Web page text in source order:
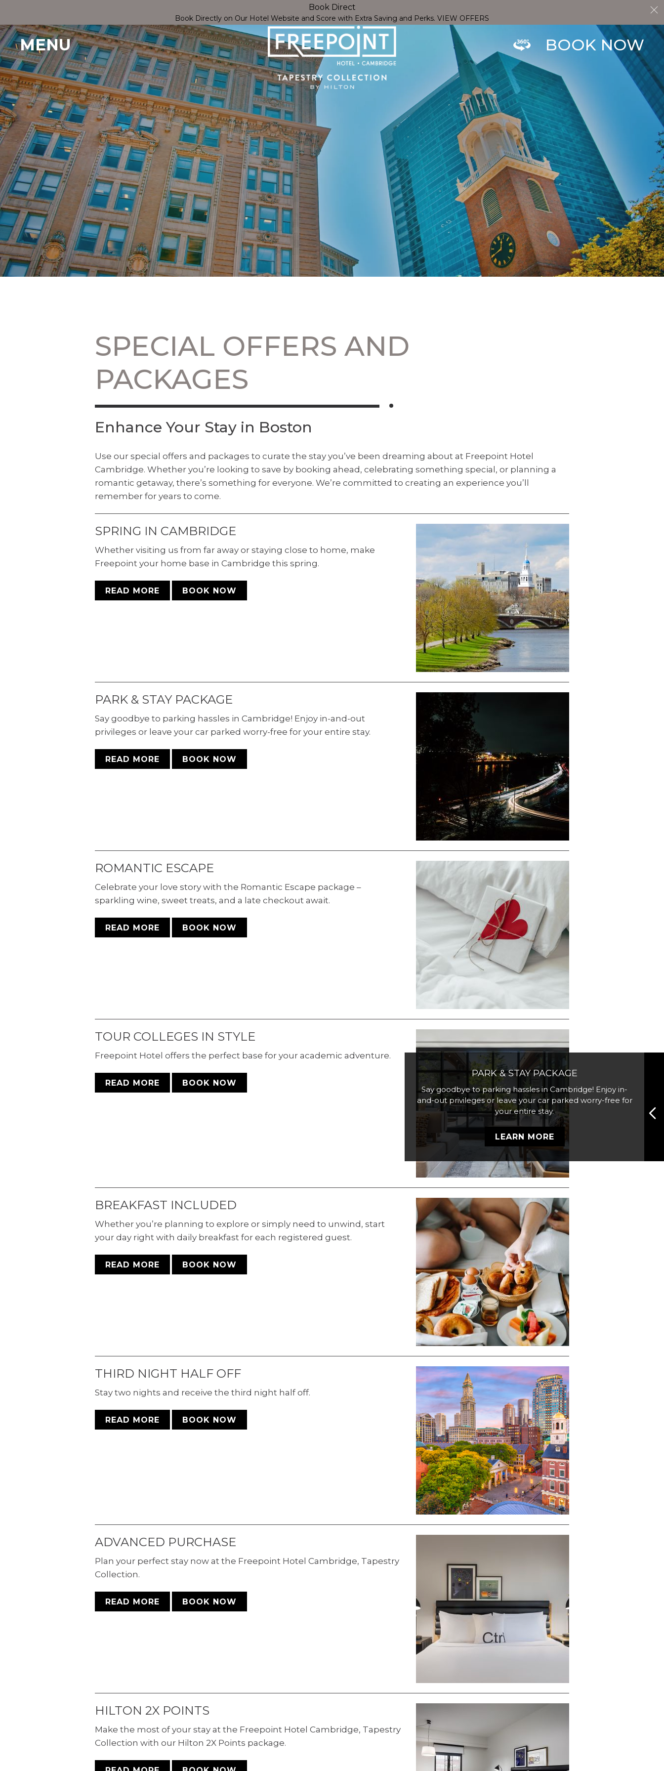
ACCESSIBLE
DELUXE TWO
QUEEN ROOM
accessible experiences in our
room with double queen beds.
Discover our spacious 1 King
Corner Deluxe room, spanning
272 square feet (16x17) of
modern elegance.
Book Direct
Book Directly on Our Hotel Website and Score with Extra Saving and Perks. VIEW OFFERS
MENU BOOK NOW
SPECIAL OFFERS AND
PACKAGES
Enhance Your Stay in Boston
Use our special offers and packages to curate the stay you’ve been dreaming about at Freepoint Hotel
Cambridge. Whether you’re looking to save by booking ahead, celebrating something special, or planning a
romantic getaway, there’s something for everyone. We’re committed to creating an experience you’ll
remember for years to come.
SPRING IN CAMBRIDGE
Whether visiting us from far away or staying close to home, make
Freepoint your home base in Cambridge this spring.
READ MORE BOOK NOW
PARK & STAY PACKAGE
Say goodbye to parking hassles in Cambridge! Enjoy in-and-out
privileges or leave your car parked worry-free for your entire stay.
READ MORE BOOK NOW
ROMANTIC ESCAPE
Celebrate your love story with the Romantic Escape package –
sparkling wine, sweet treats, and a late checkout await.
READ MORE BOOK NOW
TOUR COLLEGES IN STYLE
Freepoint Hotel offers the perfect base for your academic adventure.
READ MORE BOOK NOW
BREAKFAST INCLUDED
Whether you’re planning to explore or simply need to unwind, start
your day right with daily breakfast for each registered guest.
READ MORE BOOK NOW
THIRD NIGHT HALF OFF
Stay two nights and receive the third night half off.
READ MORE BOOK NOW
ADVANCED PURCHASE
Plan your perfect stay now at the Freepoint Hotel Cambridge, Tapestry
Collection.
READ MORE BOOK NOW
HILTON 2X POINTS
Make the most of your stay at the Freepoint Hotel Cambridge, Tapestry
Collection with our Hilton 2X Points package.
PARK & STAY PACKAGE
Say goodbye to parking hassles in Cambridge! Enjoy in-
and-out privileges or leave your car parked worry-free for
your entire stay.
LEARN MORE